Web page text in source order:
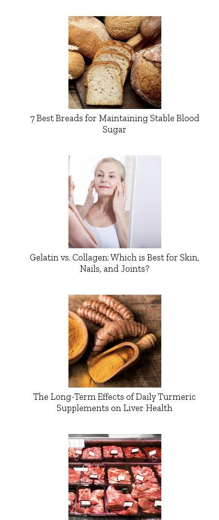
7 Best Breads for Maintaining Stable Blood
Sugar
Gelatin vs. Collagen: Which is Best for Skin,
Nails, and Joints?
The Long-Term Effects of Daily Turmeric
Supplements on Liver Health